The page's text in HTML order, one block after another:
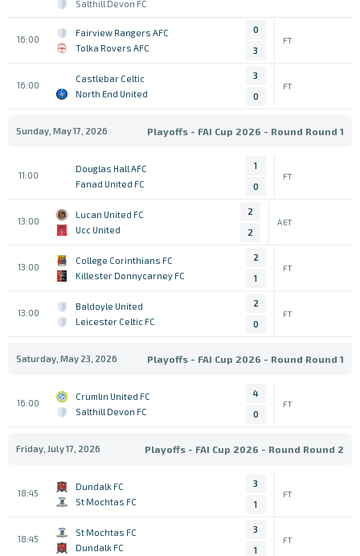
Salthill Devon FC
16:00
Fairview Rangers AFC
Tolka Rovers AFC
0
3
FT
16:00
Castlebar Celtic
North End United
3
0
FT
Sunday, May 17, 2026 Playoffs - FAI Cup 2026 - Round Round 1
11:00
Douglas Hall AFC
Fanad United FC
1
0
FT
13:00
Lucan United FC
Ucc United
2
2
AET
13:00
College Corinthians FC
Killester Donnycarney FC
2
1
FT
13:00
Baldoyle United
Leicester Celtic FC
2
0
FT
Saturday, May 23, 2026 Playoffs - FAI Cup 2026 - Round Round 1
16:00
Crumlin United FC
Salthill Devon FC
4
0
FT
Friday, July 17, 2026 Playoffs - FAI Cup 2026 - Round Round 2
18:45
Dundalk FC
St Mochtas FC
3
1
FT
18:45
St Mochtas FC
Dundalk FC
3
1
FT